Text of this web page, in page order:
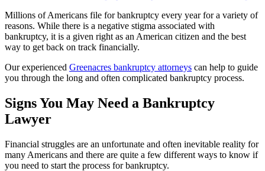
Millions of Americans file for bankruptcy every year for a variety of
reasons. While there is a negative stigma associated with
bankruptcy, it is a given right as an American citizen and the best
way to get back on track financially.
Our experienced Greenacres bankruptcy attorneys can help to guide
you through the long and often complicated bankruptcy process.
Signs You May Need a Bankruptcy
Lawyer
Financial struggles are an unfortunate and often inevitable reality for
many Americans and there are quite a few different ways to know if
you need to start the process for bankruptcy.